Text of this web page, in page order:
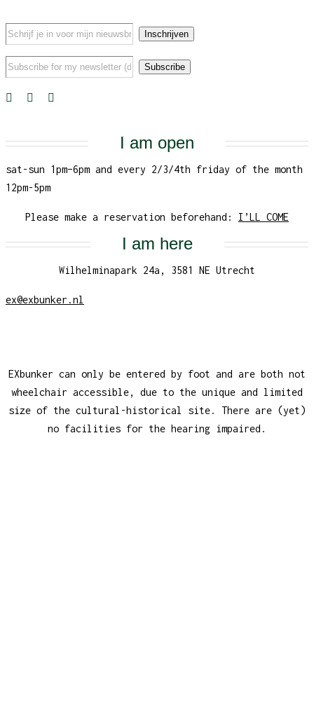
I am open
sat-sun 1pm–6pm and every 2/3/4th friday of the month
12pm-5pm
Please make a reservation beforehand: I’LL COME
I am here
Wilhelminapark 24a, 3581 NE Utrecht
ex@exbunker.nl
EXbunker can only be entered by foot and are both not
wheelchair accessible, due to the unique and limited
size of the cultural-historical site. There are (yet)
no facilities for the hearing impaired.